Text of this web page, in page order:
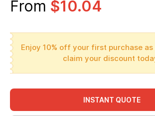
From $10.04
Enjoy 10% off your first purchase
claim your discount
INSTANT QUOTE